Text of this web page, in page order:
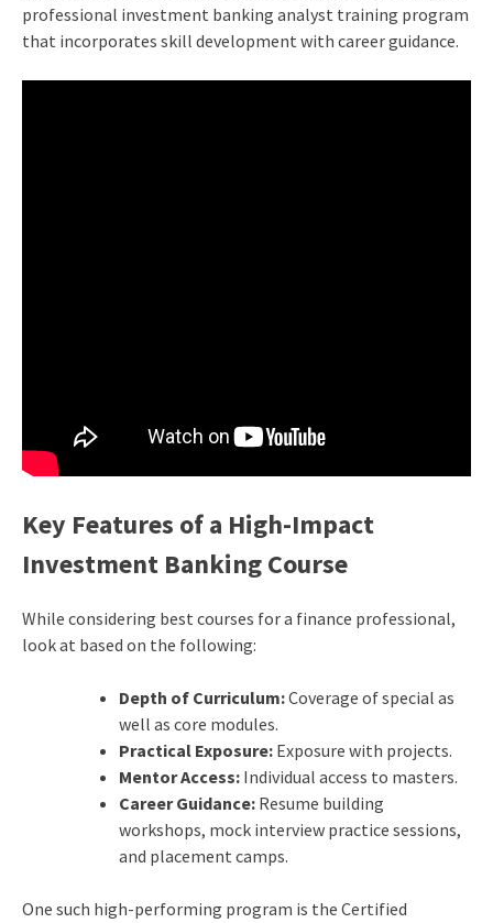
professional investment banking analyst training program
that incorporates skill development with career guidance.
Key Features of a High-Impact
Investment Banking Course
While considering best courses for a finance professional,
look at based on the following:
Depth of Curriculum:Coverage of special as
well as core modules.
Practical Exposure:Exposure with projects.
Mentor Access:Individual access to masters.
Career Guidance: Resume building
workshops, mock interview practice sessions,
and placement camps.
One such high-performing program is the Certified